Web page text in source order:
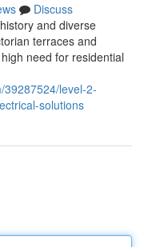
Discuss
and diverse
terraces and
need for residential
39287524/level-2-
solutions